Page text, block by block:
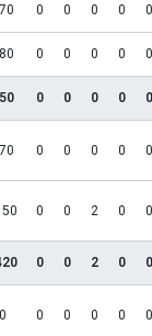
0 0 0 0 0
0 0 0 0 0
0 0 0 0 0
0 0 0 0 0
0 0 2 0 0
0 0 2 0 0
0 0 0 0 0 0